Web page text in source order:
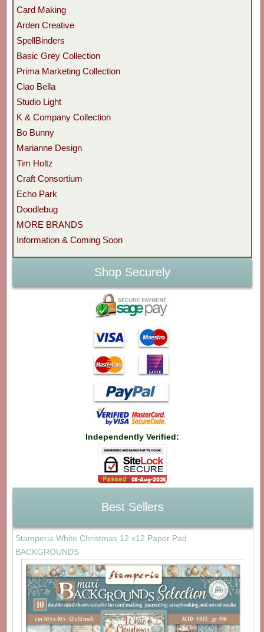
Card Making
Arden Creative
SpellBinders
Basic Grey Collection
Prima Marketing Collection
Ciao Bella
Studio Light
K & Company Collection
Bo Bunny
Marianne Design
Tim Holtz
Craft Consortium
Echo Park
Doodlebug
MORE BRANDS
Information & Coming Soon
Shop Securely
Independently Verified:
Best Sellers
Stamperia White Christmas 12 x12 Paper Pad
BACKGROUNDS